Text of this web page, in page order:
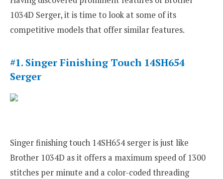
1034D Serger, it is time to look at some of its
competitive models that offer similar features.
#1. Singer Finishing Touch 14SH654
Serger
Singer finishing touch 14SH654 serger is just like
Brother 1034D as it offers a maximum speed of 1300
stitches per minute and a color-coded threading